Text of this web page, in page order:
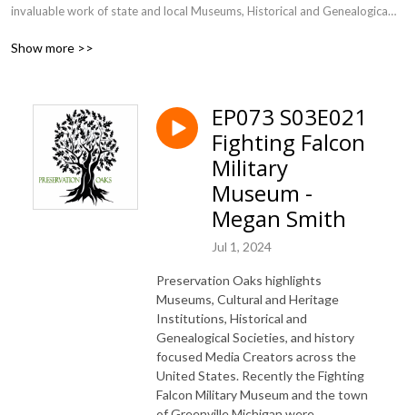
invaluable work of state and local Museums, Historical and Genealogical
preserving our heritage and culture one community at a time. From
”Preservation Oaks,” ensure our stories live on.
Show more >>
EP073 S03E021
Fighting Falcon
Military
Museum -
Megan Smith
Jul 1, 2024
Preservation Oaks highlights
Museums, Cultural and Heritage
Institutions, Historical and
Genealogical Societies, and history
focused Media Creators across the
United States. Recently the Fighting
Falcon Military Museum and the town